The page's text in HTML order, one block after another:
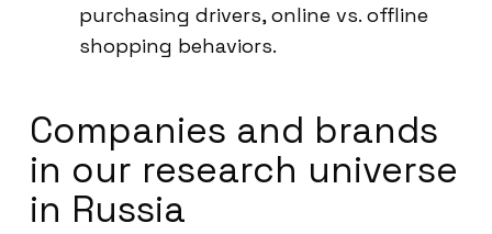
purchasing drivers, online vs. offline
shopping behaviors.
Companies and brands
in our research universe
in Russia